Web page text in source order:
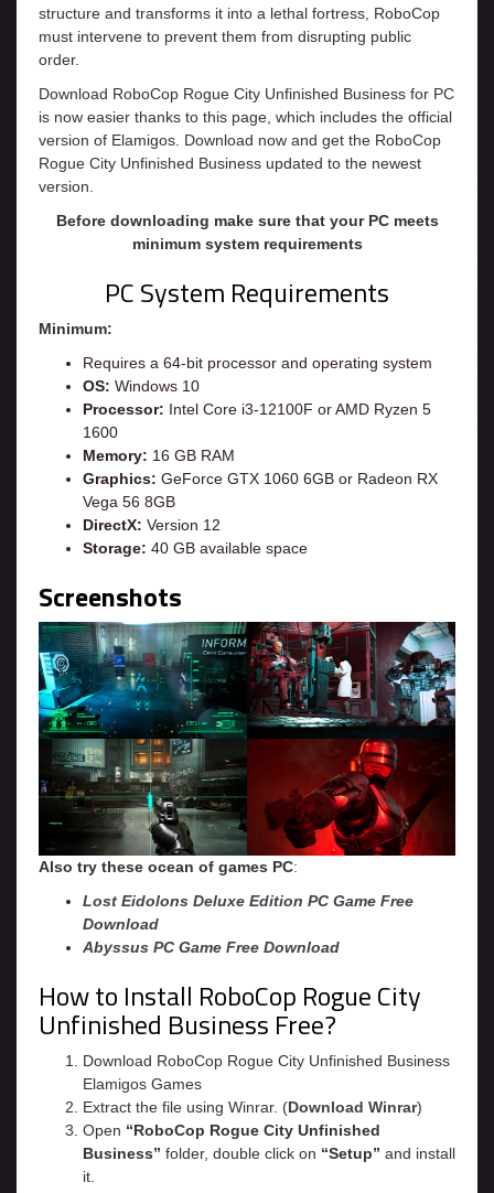
structure and transforms it into a lethal fortress, RoboCop
must intervene to prevent them from disrupting public
order.
Download RoboCop Rogue City Unfinished Business for PC
is now easier thanks to this page, which includes the official
version of Elamigos. Download now and get the RoboCop
Rogue City Unfinished Business updated to the newest
version.
Before downloading make sure that your PC meets
minimum system requirements
PC System Requirements
Minimum:
Requires a 64-bit processor and operating system
OS: Windows 10
Processor: Intel Core i3-12100F or AMD Ryzen 5
1600
Memory: 16 GB RAM
Graphics: GeForce GTX 1060 6GB or Radeon RX
Vega 56 8GB
DirectX: Version 12
Storage: 40 GB available space
Screenshots
Also try these ocean of games PC:
Lost Eidolons Deluxe Edition PC Game Free
Download
Abyssus PC Game Free Download
How to Install RoboCop Rogue City
Unfinished Business Free?
Download RoboCop Rogue City Unfinished Business
Elamigos Games
Extract the file using Winrar. (Download Winrar)
Open “RoboCop Rogue City Unfinished
Business” folder, double click on “Setup” and install
it.